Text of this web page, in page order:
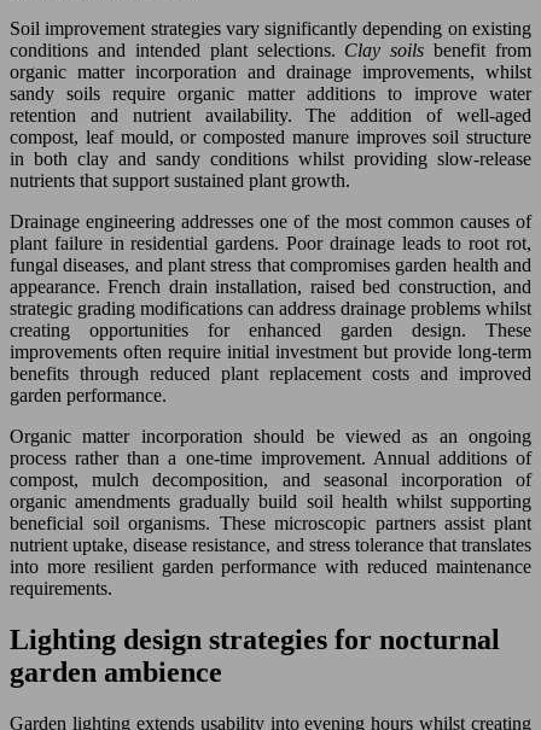
Soil improvement strategies vary significantly depending on existing
conditions and intended plant selections. Clay soilsbenefit from
organic matter incorporation and drainage improvements, whilst
sandy soils require organic matter additions to improve water
retention and nutrient availability. The addition of well-aged
compost, leaf mould, or composted manure improves soil structure
in both clay and sandy conditions whilst providing slow-release
nutrients that support sustained plant growth.
Drainage engineering addresses one of the most common causes of
plant failure in residential gardens. Poor drainage leads to root rot,
fungal diseases, and plant stress that compromises garden health and
appearance. French drain installation, raised bed construction, and
strategic grading modifications can address drainage problems whilst
creating opportunities for enhanced garden design. These
improvements often require initial investment but provide long-term
benefits through reduced plant replacement costs and improved
garden performance.
Organic matter incorporation should be viewed as an ongoing
process rather than a one-time improvement. Annual additions of
compost, mulch decomposition, and seasonal incorporation of
organic amendments gradually build soil health whilst supporting
beneficial soil organisms. These microscopic partners assist plant
nutrient uptake, disease resistance, and stress tolerance that translates
into more resilient garden performance with reduced maintenance
requirements.
Lighting design strategies for nocturnal
garden ambience
Garden lighting extends usability into evening hours whilst creating